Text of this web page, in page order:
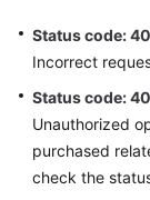
Status code:
Incorrect
Status code:
Unauthorized
purchased
check the